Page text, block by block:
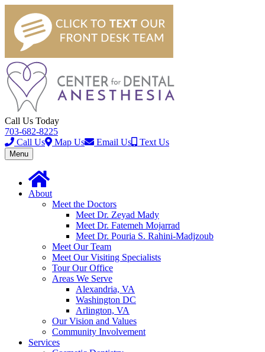
Call Us Today
703-682-8225
Call Us
Map Us Email Us Text Us
Toggle
navigation
Menu
About
Meet the Doctors
Meet Dr. Zeyad Mady
Meet Dr. Fatemeh Mojarrad
Meet Dr. Pouria S. Rahini-Madjzoub
Meet Our Team
Meet Our Visiting Specialists
Tour Our Office
Areas We Serve
Alexandria, VA
Washington DC
Arlington, VA
Our Vision and Values
Community Involvement
Services